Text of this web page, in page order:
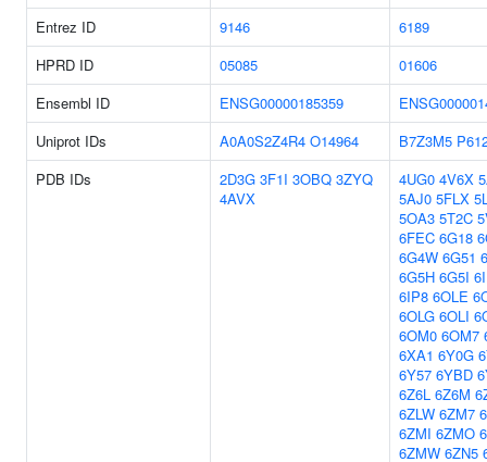
Entrez ID
9146
6189
HPRD ID
05085
01606
Ensembl ID
ENSG00000185359
Uniprot IDs
A0A0S2Z4R4 O14964 B7Z3M5
PDB IDs
2D3G 3F1I 3OBQ 3ZYQ
4AVX
4UG0 4V6X
5AJ0 5FLX
5OA3 5T2C
6FEC 6G18
6G4W 6G51
6G5H 6G5I
6IP8 6OLE
6OLG 6OLI
6OM0 6OM7
6XA1 6Y0G
6Y57 6YBD
6Z6L 6Z6M
6ZLW 6ZM7
6ZMI 6ZMO
6ZMW 6ZN5